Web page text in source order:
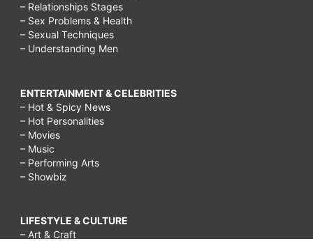
– Relationships Stages
– Sex Problems & Health
– Sexual Techniques
– Understanding Men
ENTERTAINMENT & CELEBRITIES
– Hot & Spicy News
– Hot Personalities
– Movies
– Music
– Performing Arts
– Showbiz
LIFESTYLE & CULTURE
– Art & Craft